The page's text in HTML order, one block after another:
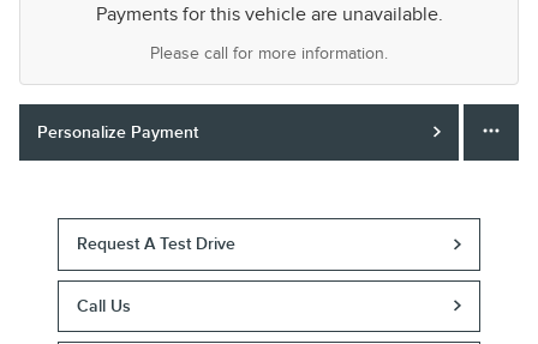
Payments for this vehicle are unavailable.
Please call for more information.
Personalize Payment
Request A Test Drive
Call Us